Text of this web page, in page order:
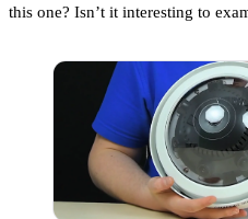
this one? Isn’t it interesting to